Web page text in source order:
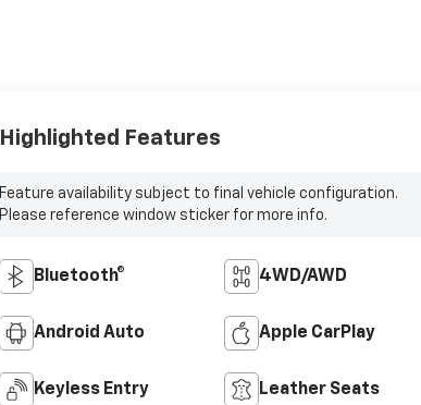
Highlighted Features
Feature availability subject to final vehicle configuration.
Please reference window sticker for more info.
Bluetooth® 4WD/AWD
Android Auto Apple CarPlay
Keyless Entry Leather Seats